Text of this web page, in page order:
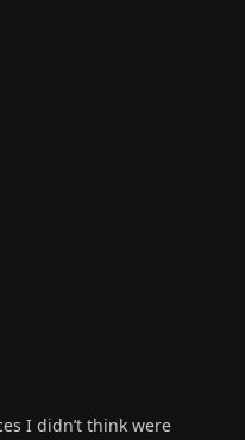
I didn’t think were